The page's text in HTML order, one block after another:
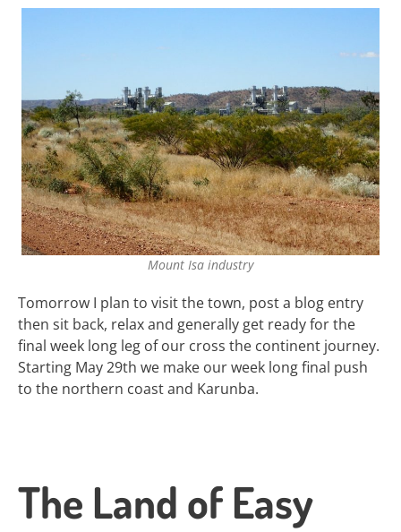
Mount Isa industry
Tomorrow I plan to visit the town, post a blog entry
then sit back, relax and generally get ready for the
final week long leg of our cross the continent journey.
Starting May 29th we make our week long final push
to the northern coast and Karunba.
The Land of Easy